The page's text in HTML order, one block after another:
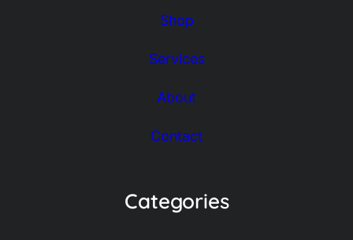
Shop
Services
About
Contact
Categories